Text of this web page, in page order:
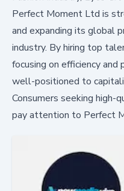
Perfect Moment Ltd is
and expanding its global
industry. By hiring top
focusing on efficiency
well-positioned to
Consumers seeking high-
pay attention to Perfect